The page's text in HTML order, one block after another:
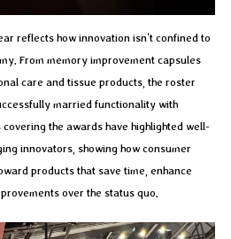
reflects how innovation isn’t confined to
From memory improvement capsules
care and tissue products, the roster
married functionality with
the awards have highlighted well-
innovators, showing how consumer
products that save time, enhance
over the status quo.